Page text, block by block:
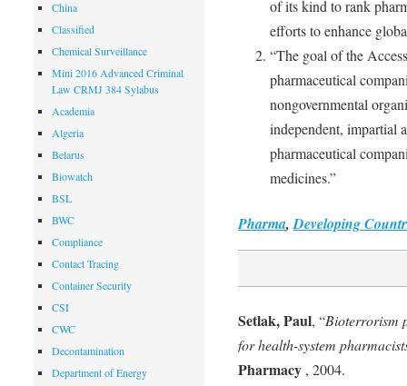
of its kind to rank
efforts to enhance
“The goal of the
pharmaceutical
nongovernmental
independent, impartial
pharmaceutical
medicines.”
Pharma,Developing
Setlak, Paul, “Bioterrorism
for health-system
Pharmacy, 2004.
China
Classified
Chemical Surveillance
Mini 2016 Advanced Criminal
Law CRMJ 384 Sylabus
Academia
Algeria
Belarus
Biowatch
BSL
BWC
Compliance
Contact Tracing
Container Security
CSI
CWC
Decontamination
Department of Energy